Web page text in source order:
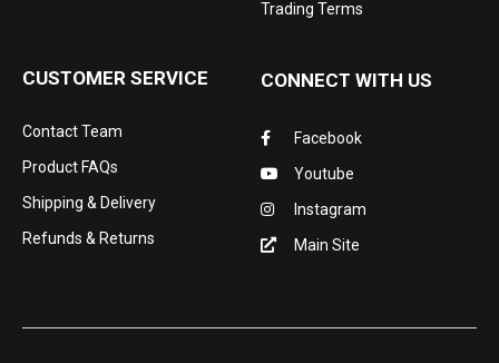
Trading Terms
CUSTOMER SERVICE
Contact Team
Product FAQs
Shipping & Delivery
Refunds & Returns
CONNECT WITH US
Facebook
Youtube
Instagram
Main Site